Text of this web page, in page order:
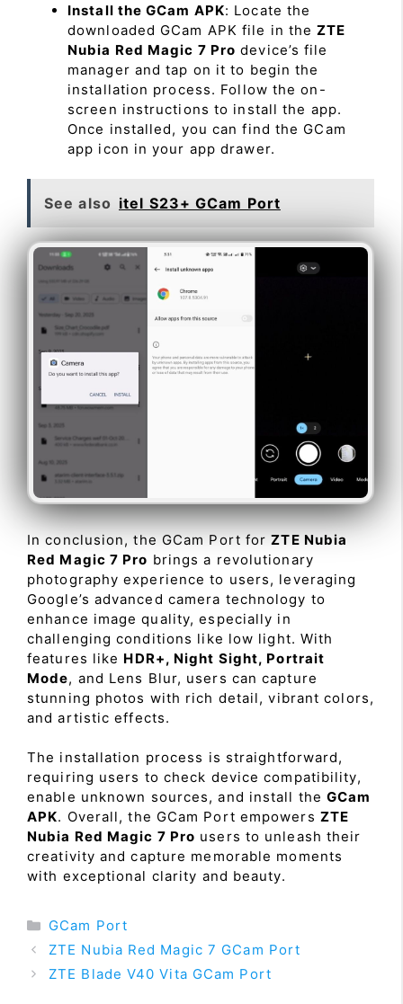
Install the GCam APK: Locate the
downloaded GCam APK file in theZTE
Nubia Red Magic 7 Pro device’s file
manager and tap on it to begin the
installation process. Follow the on-
screen instructions to install the app.
Once installed, you can find the GCam
app icon in your app drawer.
See also itel S23+ GCam Port
In conclusion, the GCam Port forZTE Nubia
Red Magic 7 Pro brings a revolutionary
photography experience to users, leveraging
Google’s advanced camera technology to
enhance image quality, especially in
challenging conditions like low light. With
features like HDR+, Night Sight, Portrait
Mode, and Lens Blur, users can capture
stunning photos with rich detail, vibrant colors,
and artistic effects.
The installation process is straightforward,
requiring users to check device compatibility,
enable unknown sources, and install theGCam
APK. Overall, the GCam Port empowers ZTE
Nubia Red Magic 7 Pro users to unleash their
creativity and capture memorable moments
with exceptional clarity and beauty.
Categories
GCam Port
ZTE Nubia Red Magic 7 GCam Port
ZTE Blade V40 Vita GCam Port